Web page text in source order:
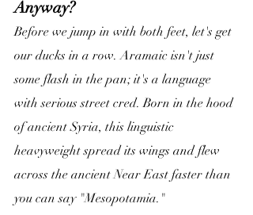
Anyway?
Before we jump in with both feet, let's get
our ducks in a row. Aramaic isn't just
some flash in the pan; it's a language
with serious street cred. Born in the hood
of ancient Syria, this linguistic
heavyweight spread its wings and flew
across the ancient Near East faster than
you can say "Mesopotamia."